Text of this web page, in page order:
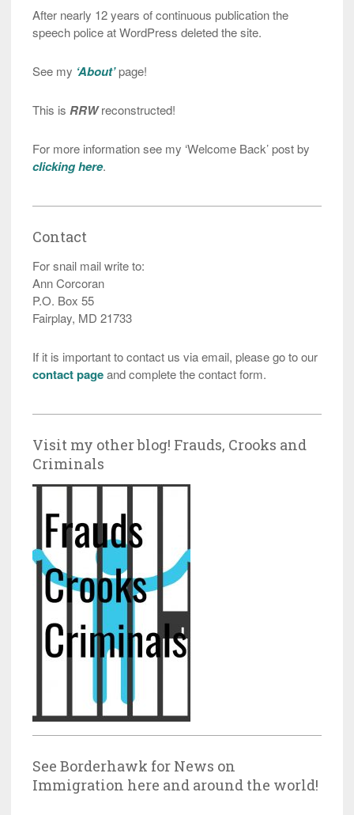
After nearly 12 years of continuous publication the
speech police at WordPress deleted the site.
See my ‘About’page!
This is RRWreconstructed!
For more information see my ‘Welcome Back’ post by
clicking here.
Contact
For snail mail write to:
Ann Corcoran
P.O. Box 55
Fairplay, MD 21733
If it is important to contact us via email, please go to our
contact pageand complete the contact form.
Visit my other blog! Frauds, Crooks and
Criminals
See Borderhawk for News on
Immigration here and around the world!